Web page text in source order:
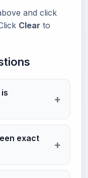
and click
Clear to
exact